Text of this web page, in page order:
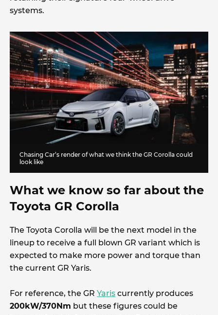
systems.
Chasing Car’s render of what we think the GR Corolla could
look like
What we know so far about the
Toyota GR Corolla
The Toyota Corolla will be the next model in the
lineup to receive a full blown GR variant which is
expected to make more power and torque than
the current GR Yaris.
For reference, the GR Yaris currently produces
200kW/370Nm but these figures could be